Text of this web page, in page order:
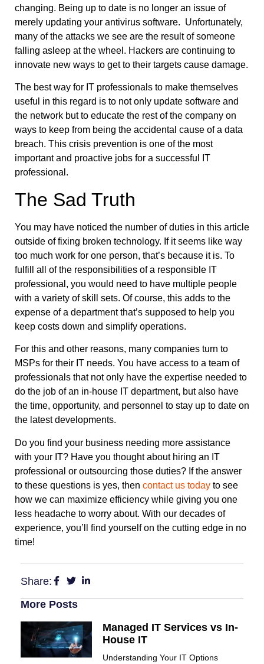
changing. Being up to date is no longer an issue of
merely updating your antivirus software. Unfortunately,
many of the attacks we see are the result of someone
falling asleep at the wheel. Hackers are continuing to
innovate new ways to get to their targets cause damage.
The best way for IT professionals to make themselves
useful in this regard is to not only update software and
the network but to educate the rest of the company on
ways to keep from being the accidental cause of a data
breach. This crisis prevention is one of the most
important and proactive jobs for a successful IT
professional.
The Sad Truth
You may have noticed the number of duties in this article
outside of fixing broken technology. If it seems like way
too much work for one person, that’s because it is. To
fulfill all of the responsibilities of a responsible IT
professional, you would need to have multiple people
with a variety of skill sets. Of course, this adds to the
expense of a department that’s supposed to help you
keep costs down and simplify operations.
For this and other reasons, many companies turn to
MSPs for their IT needs. You have access to a team of
professionals that not only have the expertise needed to
do the job of an in-house IT department, but also have
the time, opportunity, and personnel to stay up to date on
the latest developments.
Do you find your business needing more assistance
with your IT? Have you thought about hiring an IT
professional or outsourcing those duties? If the answer
to these questions is yes, then contact us today to see
how we can maximize efficiency while giving you one
less headache to worry about. With our decades of
experience, you’ll find yourself on the cutting edge in no
time!
Share:
More Posts
Managed IT Services vs In-
House IT
Understanding Your IT Options